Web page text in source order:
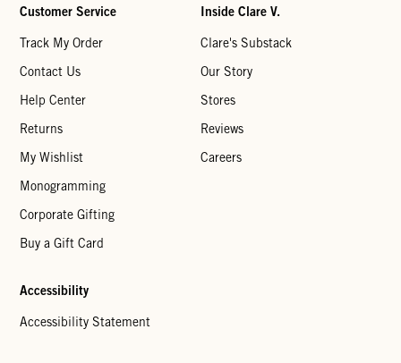
Customer Service
Track My Order
Contact Us
Help Center
Returns
My Wishlist
Monogramming
Corporate Gifting
Buy a Gift Card
Inside Clare V.
Clare's Substack
Our Story
Stores
Reviews
Careers
Accessibility
Accessibility Statement